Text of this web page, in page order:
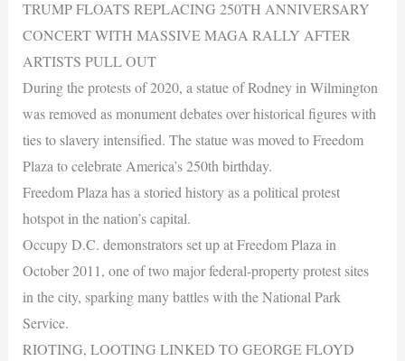
TRUMP FLOATS REPLACING 250TH ANNIVERSARY
CONCERT WITH MASSIVE MAGA RALLY AFTER
ARTISTS PULL OUT
During the protests of 2020, a statue of Rodney in Wilmington
was removed as monument debates over historical figures with
ties to slavery intensified. The statue was moved to Freedom
Plaza to celebrate America’s 250th birthday.
Freedom Plaza has a storied history as a political protest
hotspot in the nation’s capital.
Occupy D.C. demonstrators set up at Freedom Plaza in
October 2011, one of two major federal-property protest sites
in the city, sparking many battles with the National Park
Service.
RIOTING, LOOTING LINKED TO GEORGE FLOYD